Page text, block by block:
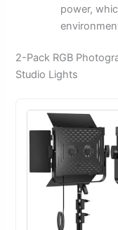
power,
2-Pack RGB
Studio Lights